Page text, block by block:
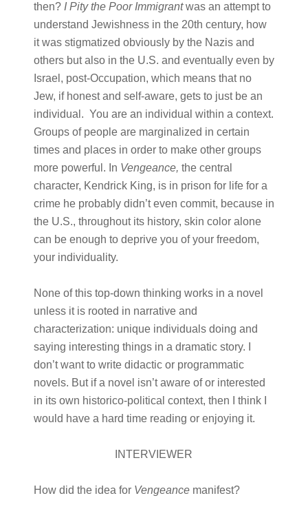
then? I Pity the Poor Immigrantwas an attempt to
understand Jewishness in the 20th century, how
it was stigmatized obviously by the Nazis and
others but also in the U.S. and eventually even by
Israel, post-Occupation, which means that no
Jew, if honest and self-aware, gets to just be an
individual. You are an individual within a context.
Groups of people are marginalized in certain
times and places in order to make other groups
more powerful. In Vengeance, the central
character, Kendrick King, is in prison for life for a
crime he probably didn’t even commit, because in
the U.S., throughout its history, skin color alone
can be enough to deprive you of your freedom,
your individuality.
None of this top-down thinking works in a novel
unless it is rooted in narrative and
characterization: unique individuals doing and
saying interesting things in a dramatic story. I
don’t want to write didactic or programmatic
novels. But if a novel isn’t aware of or interested
in its own historico-political context, then I think I
would have a hard time reading or enjoying it.
INTERVIEWER
How did the idea for Vengeancemanifest?